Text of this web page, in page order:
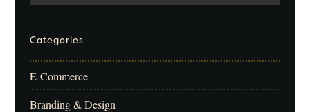
Categories
E-Commerce
Branding & Design